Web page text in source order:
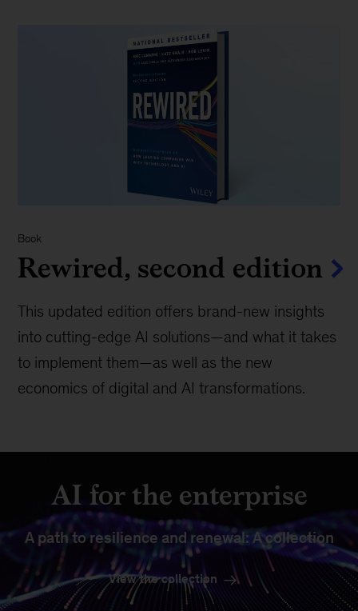
Book
Rewired, second edition
This updated edition offers brand-new insights
into cutting-edge AI solutions—and what it takes
to implement them—as well as the new
economics of digital and AI transformations.
AI for the enterprise
A path to resilience and renewal: A collection
View the collection